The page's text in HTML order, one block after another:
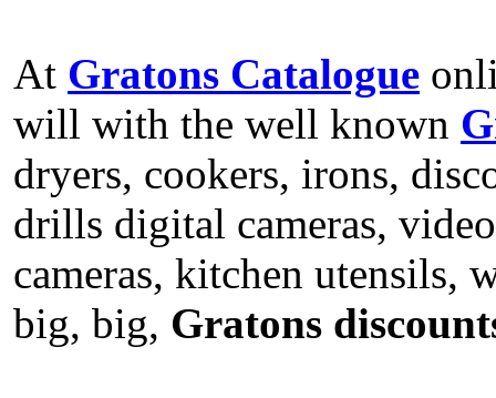
At Gratons Catalogue
will with the well known
dryers, cookers, irons,
drills digital cameras,
cameras, kitchen utensils,
big, big, Gratons